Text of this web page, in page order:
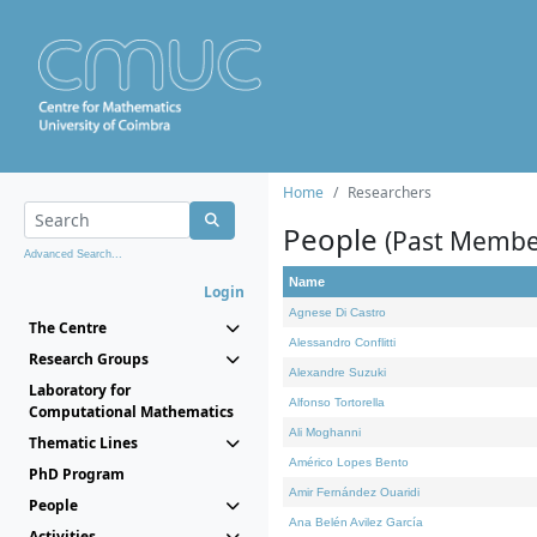
Advanced Search...
Login
The Centre
Research Groups
Laboratory for
Computational Mathematics
Thematic Lines
PhD Program
People
Home Researchers
People (Past
Name
Agnese Di Castro
Alessandro Conflitti
Alexandre Suzuki
Alfonso Tortorella
Ali Moghanni
Américo Lopes Bento
Amir Fernández Ouaridi
Ana Belén Avilez García